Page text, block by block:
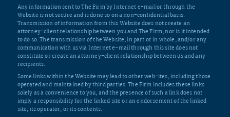
Any information sent to The Firm by Internet e-mail or through the
Website is not secure and is done so on a non-confidential basis.
Transmission of information from this Website does not create an
attorney-client relationship between you and The Firm, nor is it intended
to do so. The transmission of the Website, in part or in whole, and/or any
communication with us via Internet e-mail through this site does not
constitute or create an attorney-client relationship between us and any
recipients.
Some links within the Website may lead to other web-ites, including those
operated and maintained by third parties. The Firm includes these links
solely as a convenience to you, and the presence of such a link does not
imply a responsibility for the linked site or an endorsement of the linked
site, its operator, or its contents.